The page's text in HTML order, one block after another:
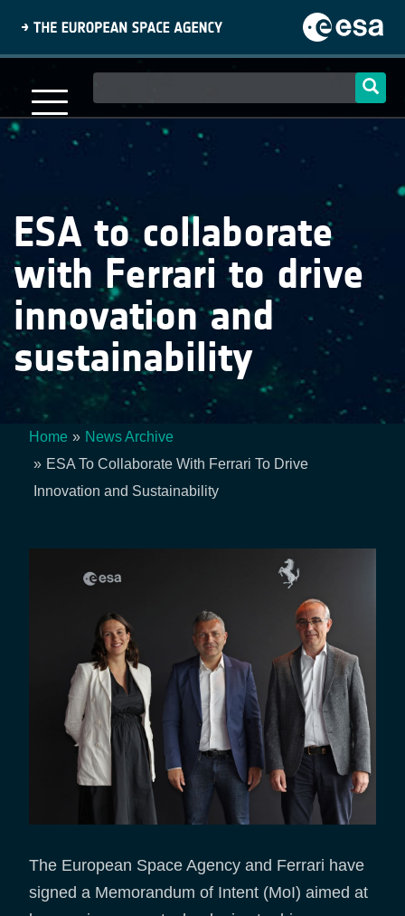
content
navigation
ESA to collaborate
with Ferrari to drive
innovation and
sustainability
Breadcrumb
Home
News Archive
ESA To Collaborate With Ferrari To Drive
Innovation and Sustainability
The European Space Agency and Ferrari have
signed a Memorandum of Intent (MoI) aimed at